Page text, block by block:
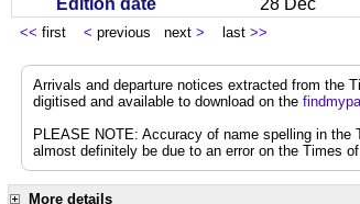
<< first < previous next > last >>
Arrivals and departure notices extracted from the
digitised and available to download on the
PLEASE NOTE: Accuracy of name spelling in the
almost definitely be due to an error on the Times
More details